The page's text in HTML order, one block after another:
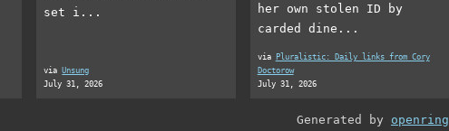
set i...
via Unsung
July 31, 2026
her own stolen ID by
carded dine...
via Pluralistic: Daily links from Cory
Doctorow
July 31, 2026
Generated by openring